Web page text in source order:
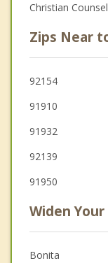
Christian
Zips Near
92154
91910
91932
92139
91950
Widen Your
Bonita